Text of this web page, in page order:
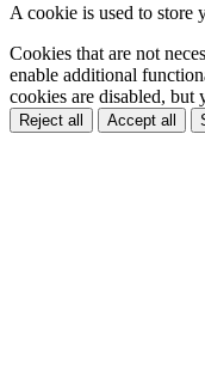
A cookie is used to store
Cookies that are not
enable additional
cookies are disabled, but
Reject all Accept all